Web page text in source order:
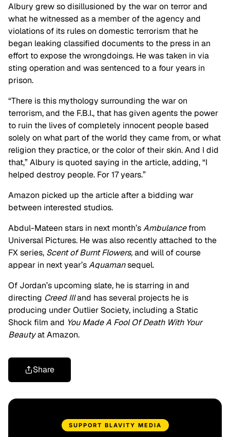
Albury grew so disillusioned by the war on terror and
what he witnessed as a member of the agency and
violations of its rules on domestic terrorism that he
began leaking classified documents to the press in an
effort to expose the wrongdoings. He was taken in via
sting operation and was sentenced to a four years in
prison.
“There is this mythology surrounding the war on
terrorism, and the F.B.I., that has given agents the power
to ruin the lives of completely innocent people based
solely on what part of the world they came from, or what
religion they practice, or the color of their skin. And I did
that,” Albury is quoted saying in the article, adding, “I
helped destroy people. For 17 years.”
Amazon picked up the article after a bidding war
between interested studios.
Abdul-Mateen stars in next month’sAmbulancefrom
Universal Pictures. He was also recently attached to the
FX series, Scent of Burnt Flowers,and will of course
appear in next year’sAquamansequel.
Of Jordan’s upcoming slate, he is starring in and
directing Creed IIIand has several projects he is
producing under Outlier Society, including a Static
Shock film and You Made A Fool Of Death With Your
Beautyat Amazon.
Share
SUPPORT BLAVITY MEDIA